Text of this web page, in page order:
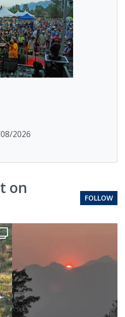
2026
on
FOLLOW